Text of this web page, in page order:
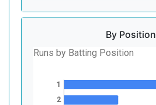
By Position
Runs by Batting Position
1
2